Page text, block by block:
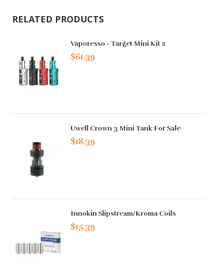
RELATED PRODUCTS
Vaporesso - Target Mini Kit 2
$61.39
Uwell Crown 3 Mini Tank For Sale
$18.39
Innokin Slipstream/Kroma Coils
$15.39